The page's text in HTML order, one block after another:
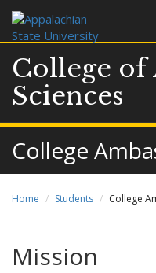
College of
Sciences
College
Home Students College
Mission